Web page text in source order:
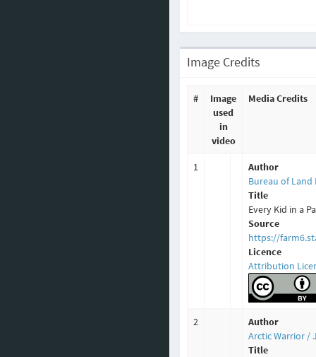
Image Credits
#
Image
used
in
video
Media Credits
1
Author
Bureau of
Title
Every Kid in a
Source
https://
Licence
Attribution
2
Author
Arctic Warrior /
Title